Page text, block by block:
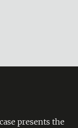
presents the